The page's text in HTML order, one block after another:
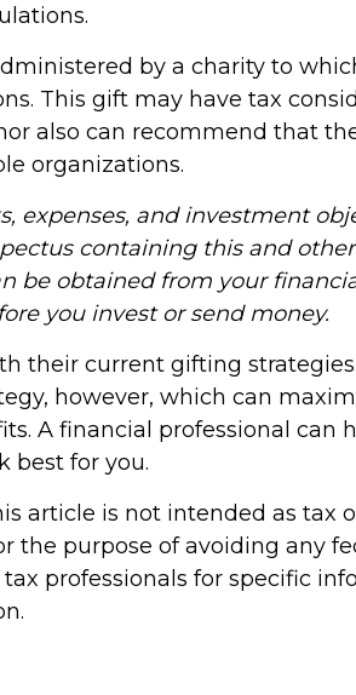
by a charity to
This gift may have tax
also can recommend that
organizations.
expenses, and investment
containing this and
be obtained from your
you invest or send money.
their current gifting
however, which can
A financial professional can
best for you.
article is not intended as tax
the purpose of avoiding any
professionals for specific